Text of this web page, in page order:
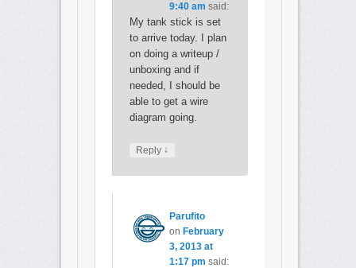
9:40 am said:
My tank stick is set
to arrive today. I plan
on doing a writeup /
unboxing and if
needed, I should be
able to get a wire
diagram going.
Reply ↓
Parufito
onFebruary
3, 2013 at
1:17 pm said: